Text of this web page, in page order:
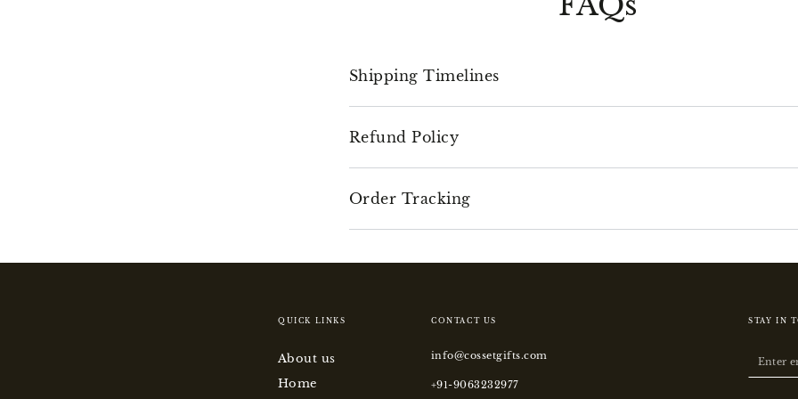
Shipping Timelines
Refund Policy
Order Tracking
QUICK LINKS
About us
Home
CONTACT US
info@cossetgifts.com
+91-9063232977
STAY IN
Enter
email